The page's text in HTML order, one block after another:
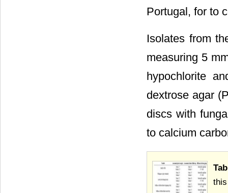
Portugal, for to
Isolates from
measuring 5
hypochlorite
dextrose agar
discs with
to calcium